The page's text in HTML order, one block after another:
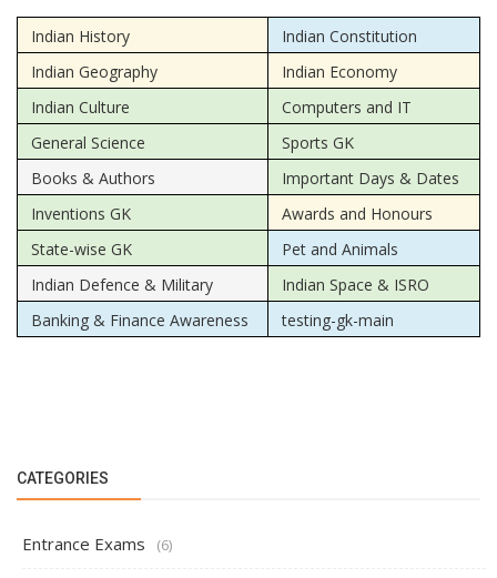
Indian History
Indian Constitution
Indian Geography
Indian Economy
Indian Culture
Computers and IT
General Science
Sports GK
Books & Authors
Important Days & Dates
Inventions GK
Awards and Honours
State-wise GK
Pet and Animals
Indian Defence & Military
Indian Space & ISRO
Banking & Finance Awareness
testing-gk-main
CATEGORIES
Entrance Exams (6)